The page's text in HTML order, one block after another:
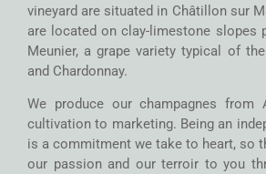
vineyard are situated in Châtillon sur
are located on clay-limestone slopes
Meunier, a grape variety typical of
and Chardonnay.
We produce our champagnes
cultivation to marketing. Being an
is a commitment we take to heart, so
our passion and our terroir to you